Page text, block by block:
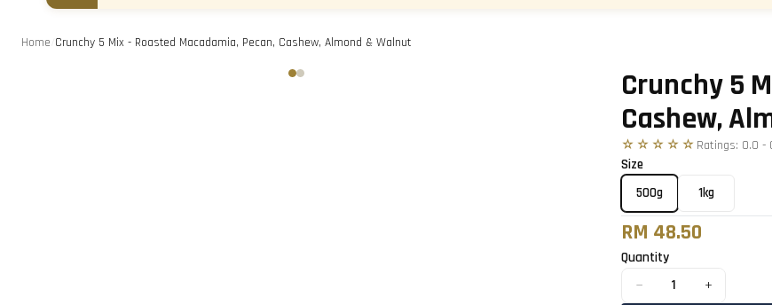
Home Crunchy 5 Mix - Roasted Macadamia, Pecan, Cashew, Almond & Walnut
Crunchy 5
Cashew,
☆☆☆☆☆ Ratings: 0.0 -
Size
500g
1kg
RM 48.50
Quantity
− 1 +